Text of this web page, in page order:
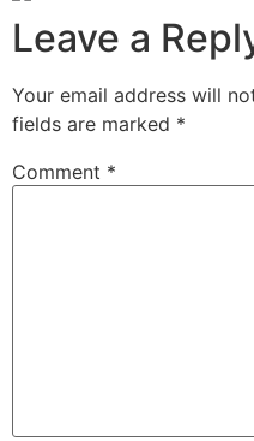
Leave a
Your email address will
fields are marked *
Comment *